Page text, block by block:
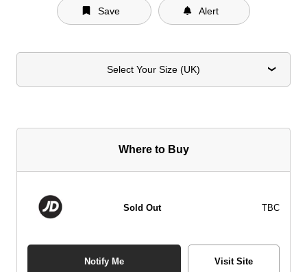
Save Alert
Select Your Size (UK)
Where to Buy
Sold Out TBC
Notify Me Visit Site